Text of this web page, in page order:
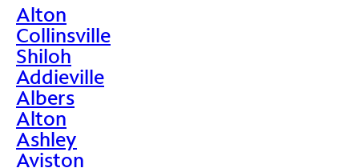
Alton
Collinsville
Shiloh
Addieville
Albers
Alton
Ashley
Aviston